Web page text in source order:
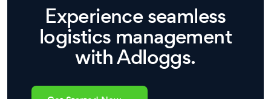
Experience seamless
logistics management
with Adloggs.